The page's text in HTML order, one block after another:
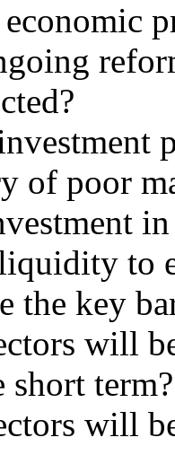
of poor
in
to
the key
will
term?
will